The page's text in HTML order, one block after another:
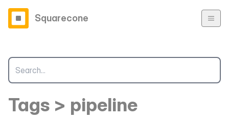
Squarecone
Tags > pipeline